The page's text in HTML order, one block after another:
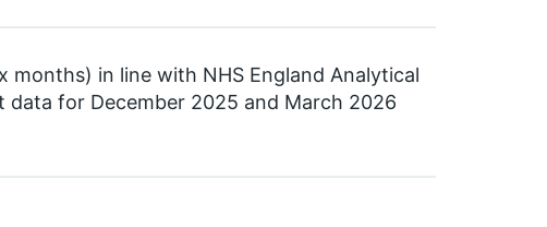
months) in line with NHS England Analytical
data for December 2025 and March 2026